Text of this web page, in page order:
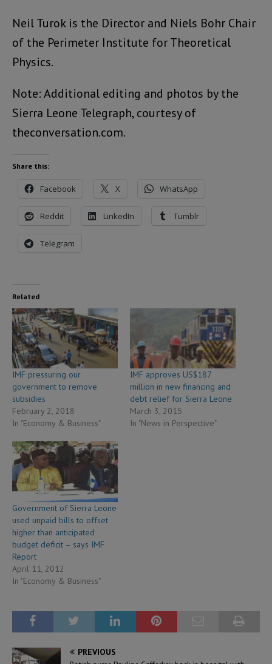
Neil Turok is the Director and Niels Bohr Chair
of the Perimeter Institute for Theoretical
Physics.
Note: Additional editing and photos by the
Sierra Leone Telegraph, courtesy of
theconversation.com.
Share this:
Facebook X WhatsApp
Reddit LinkedIn Tumblr
Telegram
Related
IMF pressuring our
government to remove
subsidies
February 2, 2018
In "Economy & Business"
IMF approves US$187
million in new financing and
debt relief for Sierra Leone
March 3, 2015
In "News in Perspective"
Government of Sierra Leone
used unpaid bills to offset
higher than anticipated
budget deficit – says IMF
Report
April 11, 2012
In "Economy & Business"
PREVIOUS